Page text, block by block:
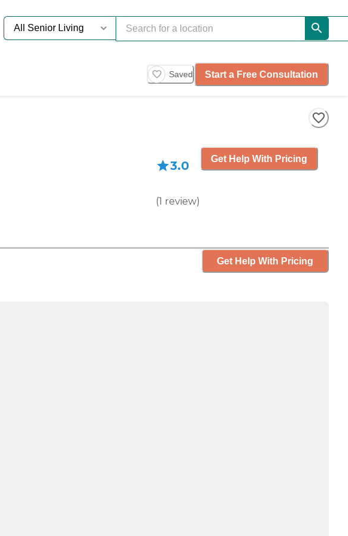
Saved Start a Free Consultation
3.0
(1 review)
Get Help With Pricing
Get Help With Pricing